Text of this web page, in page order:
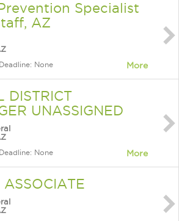
Specialist
AZ
None More
DISTRICT
UNASSIGNED
None More
ASSOCIATE